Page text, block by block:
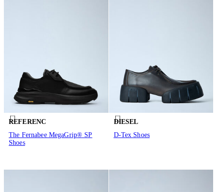
REFERENC
The Fernabee MegaGrip® SP
Shoes
DIESEL
D-Tex Shoes